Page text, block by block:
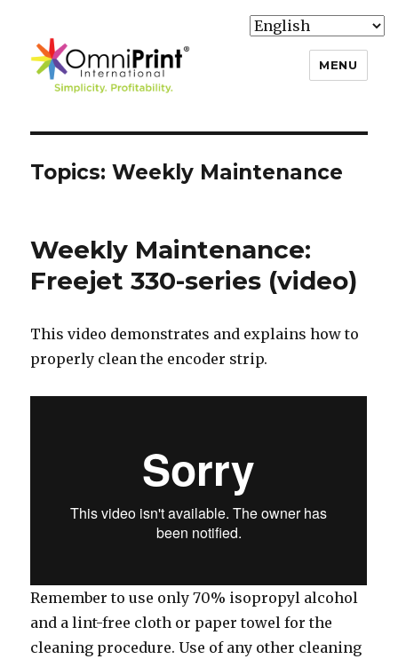
MENU
Topics:Weekly Maintenance
Weekly Maintenance:
Freejet 330-series (video)
This video demonstrates and explains how to
properly clean the encoder strip.
Remember to use only 70% isopropyl alcohol
and a lint-free cloth or paper towel for the
cleaning procedure. Use of any other cleaning